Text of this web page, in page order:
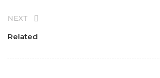
NEXT
Related